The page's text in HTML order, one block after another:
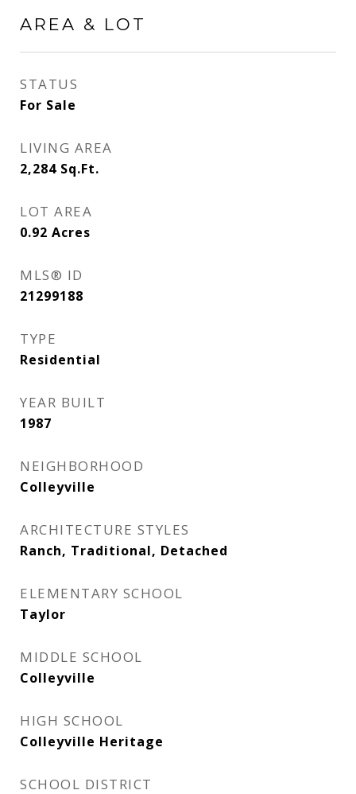
AREA & LOT
STATUS
For Sale
LIVING AREA
2,284 Sq.Ft.
LOT AREA
0.92 Acres
MLS® ID
21299188
TYPE
Residential
YEAR BUILT
1987
NEIGHBORHOOD
Colleyville
ARCHITECTURE STYLES
Ranch, Traditional, Detached
ELEMENTARY SCHOOL
Taylor
MIDDLE SCHOOL
Colleyville
HIGH SCHOOL
Colleyville Heritage
SCHOOL DISTRICT